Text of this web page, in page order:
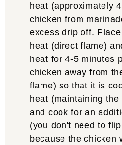
heat (approximately
chicken from
excess drip off.
heat (direct flame)
heat for 4-5 minutes
chicken away from
flame) so that it is
heat (maintaining
and cook for an
(you don't need to
because the chicken